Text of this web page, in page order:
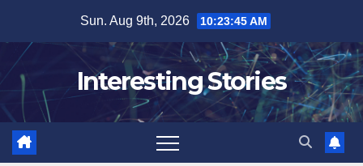
content
Sun. Aug 9th, 2026 10:23:46 AM
Interesting Stories